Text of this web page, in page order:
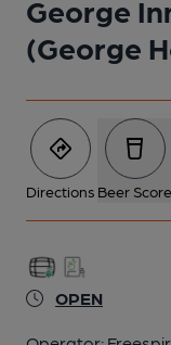
George
(George
Directions Beer Score
OPEN